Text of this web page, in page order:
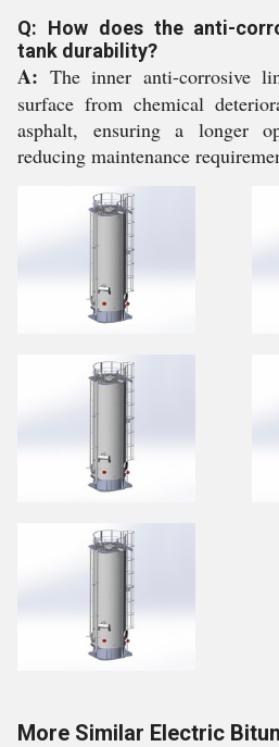
Q: How does the anti-
tank durability?
A: The inner anti-corrosive
surface from chemical
asphalt, ensuring a longer
reducing maintenance
More Similar Electric